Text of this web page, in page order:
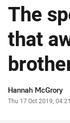
The
that
Author
Hannah McGrory
Timestamp
Thu 17 Oct 2019,